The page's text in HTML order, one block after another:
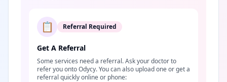
📋 Referral Required
Get A Referral
Some services need a referral. Ask your doctor to
refer you onto Odycy. You can also upload one or get a
referral quickly online or phone: